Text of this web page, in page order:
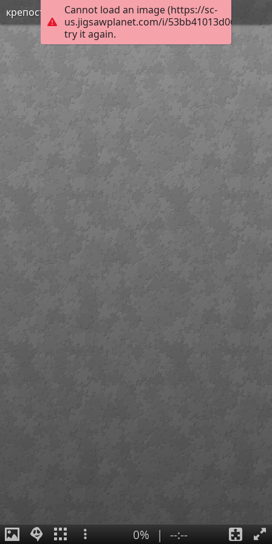
Cannot load an image (https://sc-
us.jigsawplanet.com/i/
try it again.
крепость Орп-капу
0% | --:--